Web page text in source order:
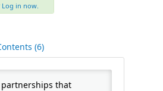
QPCR
PROGRAMS
Log in now.
(6)
partnerships that